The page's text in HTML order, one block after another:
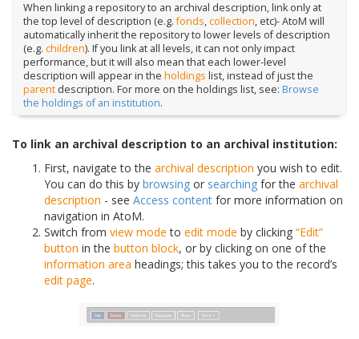
When linking a repository to an archival description, link only at
the top level of description (e.g.fonds,collection, etc)- AtoM will
automatically inherit the repository to lower levels of description
(e.g. children). If you link at all levels, it can not only impact
performance, but it will also mean that each lower-level
description will appear in the holdings list, instead of just the
parentdescription. For more on the holdings list, see: Browse
the holdings of an institution.
To link an archival description to an archival institution:
First, navigate to the archival description you wish to edit.
You can do this by browsing or searching for the archival
description - see Access content for more information on
navigation in AtoM.
Switch from view mode to edit mode by clicking “Edit”
button in the button block, or by clicking on one of the
information area headings; this takes you to the record’s
edit page.